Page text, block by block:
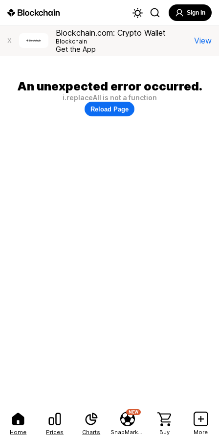
Home Prices Charts
NEW
Buy More
Sign In
X
Blockchain.com: Crypto Wallet
Blockchain
Get the App
View
An unexpected error occurred.
i.replaceAll is not a function
Reload Page